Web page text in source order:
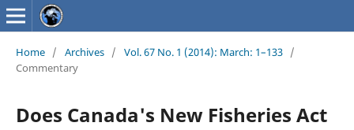
Home / Archives / Vol. 67 No. 1 (2014): March: 1–133 /
Commentary
Does Canada's New Fisheries Act